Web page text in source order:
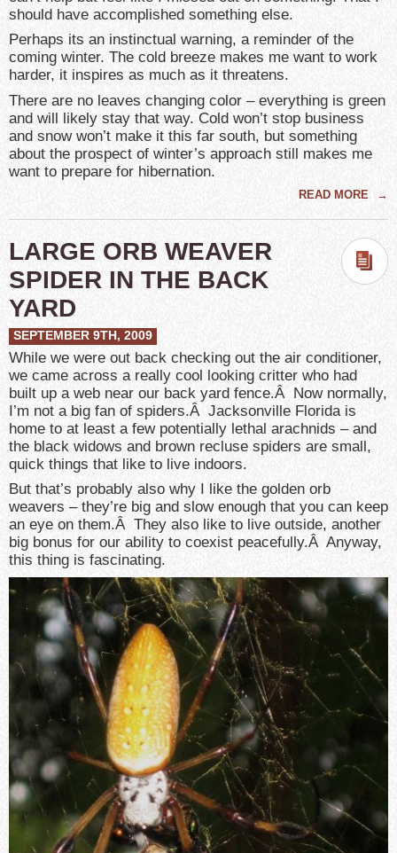
should have accomplished something else.
Perhaps its an instinctual warning, a reminder of the
coming winter. The cold breeze makes me want to work
harder, it inspires as much as it threatens.
There are no leaves changing color – everything is green
and will likely stay that way. Cold won’t stop business
and snow won’t make it this far south, but something
about the prospect of winter’s approach still makes me
want to prepare for hibernation.
READ MORE →
LARGE ORB WEAVER
SPIDER IN THE BACK
YARD
SEPTEMBER 9TH, 2009
While we were out back checking out the air conditioner,
we came across a really cool looking critter who had
built up a web near our back yard fence.Â Now normally,
I’m not a big fan of spiders.Â Jacksonville Florida is
home to at least a few potentially lethal arachnids – and
the black widows and brown recluse spiders are small,
quick things that like to live indoors.
But that’s probably also why I like the golden orb
weavers – they’re big and slow enough that you can keep
an eye on them.Â They also like to live outside, another
big bonus for our ability to coexist peacefully.Â Anyway,
this thing is fascinating.